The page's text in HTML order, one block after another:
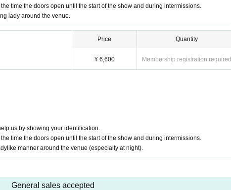
use them.
on bags
inside the venue. Please refrain from bringing large luggage as it is dangerous.
that you use coin lockers at the station in advance.
enter or leave the venue.
time the doors open until the start of the show and during intermissions.
lady around the venue.
Price
¥ 6,600
Quantity
Membership registration required
us by showing your identification.
time the doors open until the start of the show and during intermissions.
manner around the venue (especially at night).
General sales accepted